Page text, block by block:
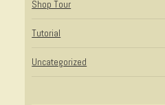
Shop Tour
Tutorial
Uncategorized